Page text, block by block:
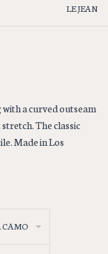
LE JEAN
a curved outseam
The classic
Made in Los
CAMO